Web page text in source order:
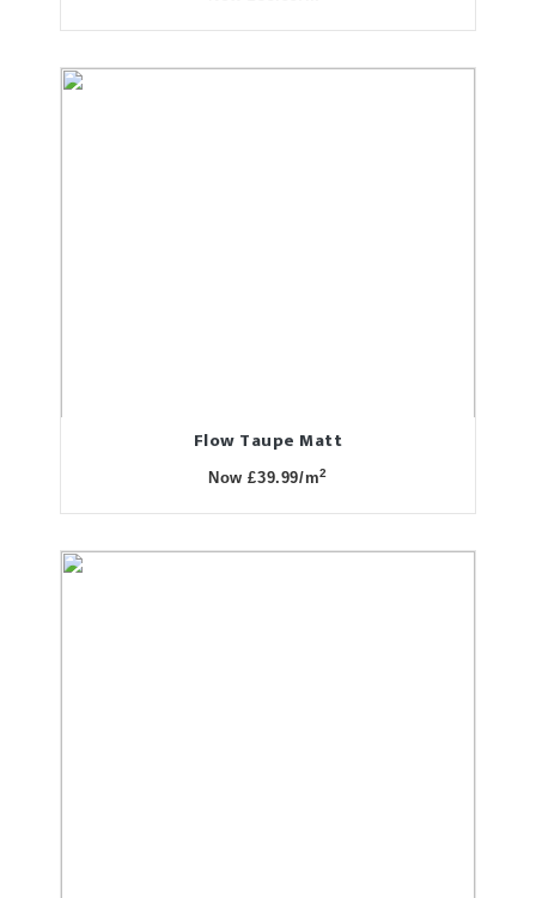
Flow Taupe Matt
Now £39.99/m2